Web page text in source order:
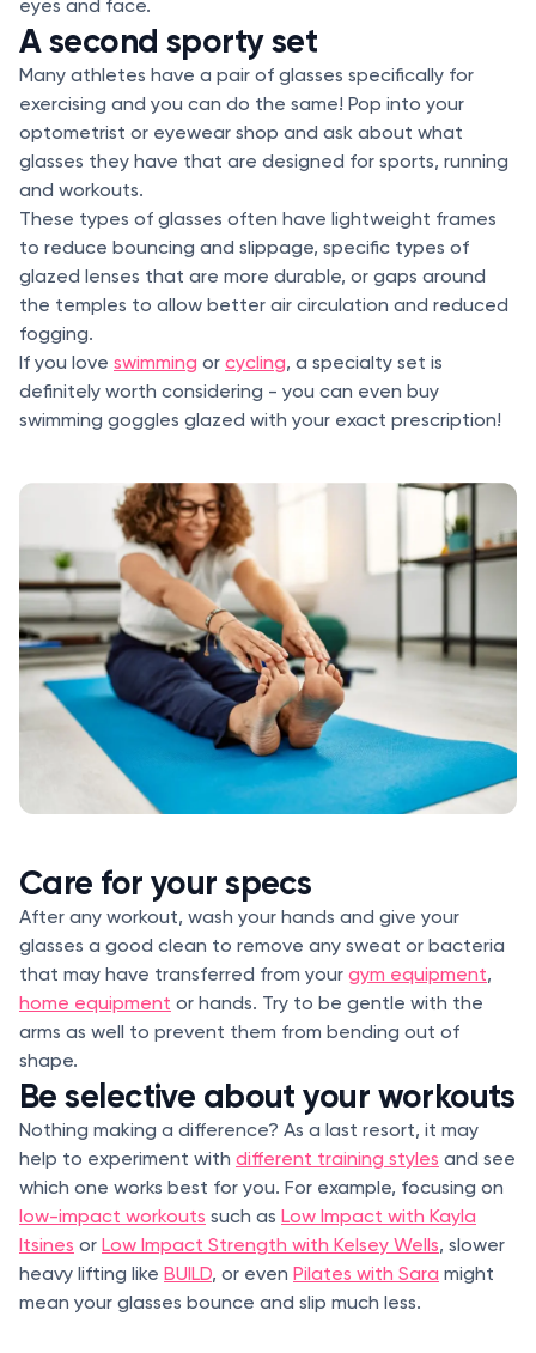
eyes and face.
A second sporty set
Many athletes have a pair of glasses specifically for
exercising and you can do the same! Pop into your
optometrist or eyewear shop and ask about what
glasses they have that are designed for sports, running
and workouts.
These types of glasses often have lightweight frames
to reduce bouncing and slippage, specific types of
glazed lenses that are more durable, or gaps around
the temples to allow better air circulation and reduced
fogging.
If you love swimming or cycling, a specialty set is
definitely worth considering - you can even buy
swimming goggles glazed with your exact prescription!
Care for your specs
After any workout, wash your hands and give your
glasses a good clean to remove any sweat or bacteria
that may have transferred from your gym equipment,
home equipment or hands. Try to be gentle with the
arms as well to prevent them from bending out of
shape.
Be selective about your workouts
Nothing making a difference? As a last resort, it may
help to experiment with different training styles and see
which one works best for you. For example, focusing on
low-impact workouts such as Low Impact with Kayla
Itsines or Low Impact Strength with Kelsey Wells, slower
heavy lifting like BUILD, or even Pilates with Sara might
mean your glasses bounce and slip much less.